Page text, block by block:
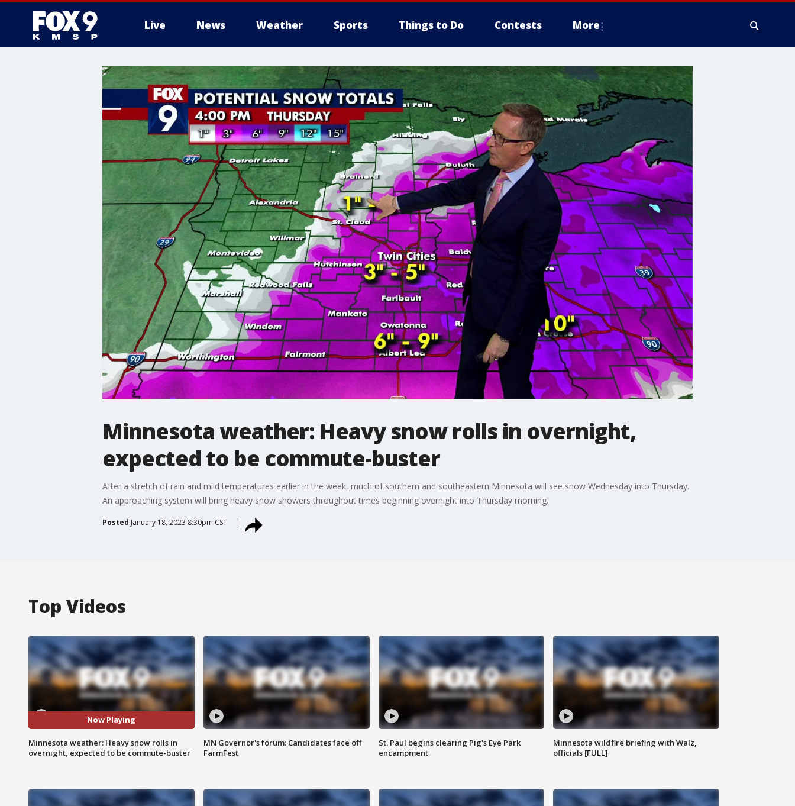
Live News Weather Sports Things to Do Contests More
Minnesota weather: Heavy snow rolls in overnight,
expected to be commute-buster
After a stretch of rain and mild temperatures earlier in the week, much of southern and southeastern Minnesota will see snow Wednesday into Thursday.
An approaching system will bring heavy snow showers throughout times beginning overnight into Thursday morning.
Posted January 18, 2023 8:30pm CST
Top Videos
Now Playing
Minnesota weather: Heavy snow rolls in
overnight, expected to be commute-buster
MN Governor's forum: Candidates face off
FarmFest
St. Paul begins clearing Pig's Eye Park
encampment
Minnesota wildfire briefing with Walz,
officials [FULL]